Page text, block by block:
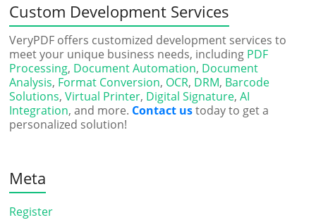
Custom Development Services
VeryPDF offers customized development services to
meet your unique business needs, including PDF
Processing, Document Automation, Document
Analysis, Format Conversion, OCR, DRM, Barcode
Solutions,Virtual Printer, Digital Signature,AI
Integration, and more. Contact ustoday to get a
personalized solution!
Meta
Register